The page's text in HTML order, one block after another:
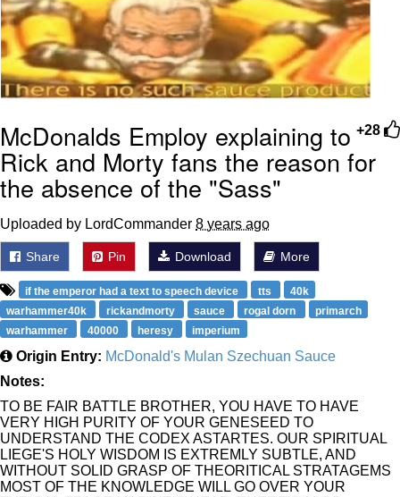
My Father-In-Law Is A Builder / We
Can't, We Don't Know How To Do It
Jacob Batalon CEO of Sex
+28
McDonalds Employ explaining to
Rick and Morty fans the reason for
the absence of the "Sass"
Uploaded by LordCommander 8 years ago
Share Pin Download More
if the emperor had a text to speech device tts
40k
warhammer40k
rickandmorty sauce rogal dorn
primarch
warhammer
40000 heresy imperium
Origin Entry: McDonald's Mulan Szechuan Sauce
Notes:
TO BE FAIR BATTLE BROTHER, YOU HAVE TO HAVE
VERY HIGH PURITY OF YOUR GENESEED TO
UNDERSTAND THE CODEX ASTARTES. OUR SPIRITUAL
LIEGE'S HOLY WISDOM IS EXTREMLY SUBTLE, AND
WITHOUT SOLID GRASP OF THEORITICAL STRATAGEMS
MOST OF THE KNOWLEDGE WILL GO OVER YOUR